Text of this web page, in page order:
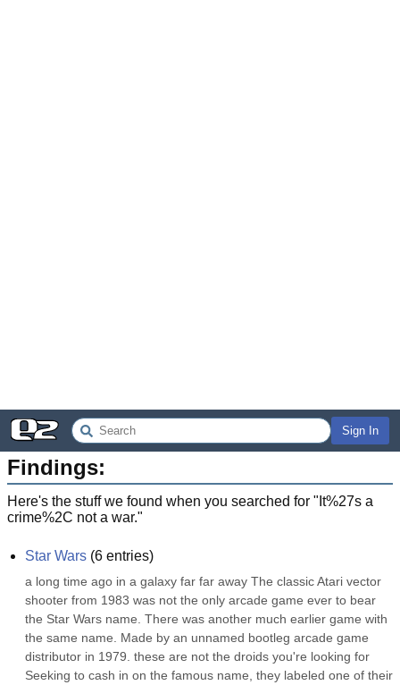
Sign In
Findings:
Here's the stuff we found when you searched for " It%27s a
crime%2C not a war."
Star Wars (6 entries)
a long time ago in a galaxy far far away The classic Atari vector
shooter from 1983 was not the only arcade game ever to bear
the Star Wars name. There was another much earlier game with
the same name. Made by an unnamed bootleg arcade game
distributor in 1979. these are not the droids you're looking for
Seeking to cash in on the famous name, they labeled one of their